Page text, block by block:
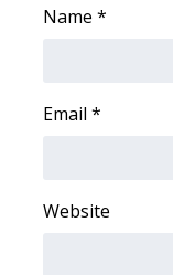
Name *
Email *
Website